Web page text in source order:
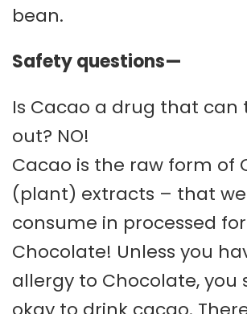
bean.
Safety questions—
Is Cacao a drug that can
out? NO!
Cacao is the raw form of
(plant) extracts – that
consume in processed
Chocolate! Unless you
allergy to Chocolate, you